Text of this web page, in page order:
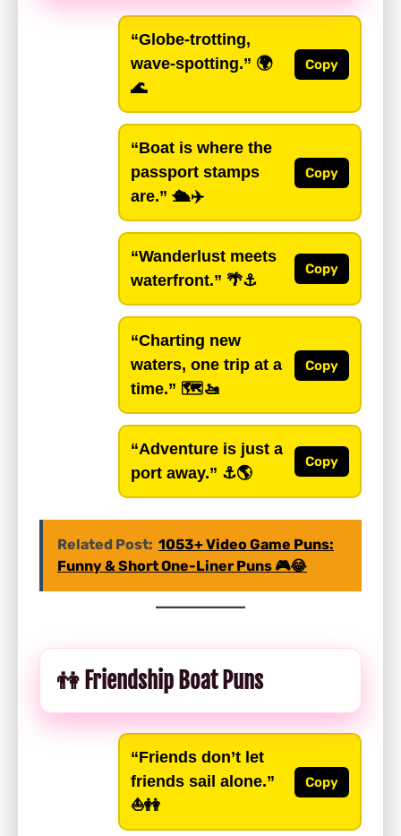
“Globe-trotting,
wave-spotting.” 🌍
🌊
Copy
“Boat is where the
passport stamps
are.” 🛳️✈️
Copy
“Wanderlust meets
waterfront.” 🌴⚓️
Copy
“Charting new
waters, one trip at a
time.” 🗺️🚤
Copy
“Adventure is just a
port away.” ⚓️🌎
Copy
Related Post: 1053+ Video Game Puns:
Funny & Short One-Liner Puns 🎮😂
👫 Friendship Boat Puns
“Friends don’t let
friends sail alone.”
⛵👭
Copy